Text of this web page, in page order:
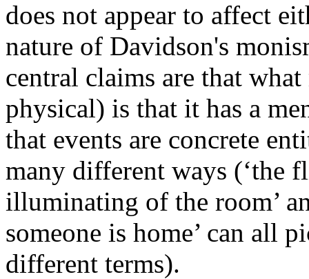
does not appear to affect
nature of Davidson's
central claims are that
physical) is that it has a
that events are concrete
many different ways (‘the
illuminating of the room’
someone is home’ can all
different terms).